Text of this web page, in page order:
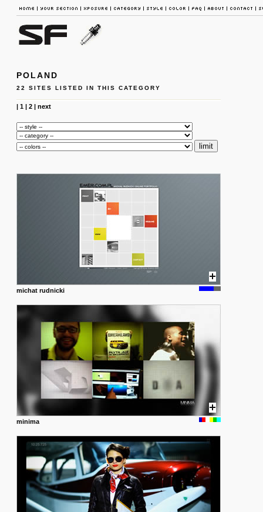
POLAND
22 SITES LISTED IN THIS CATEGORY
| 1| 2| next
michat rudnicki
minima